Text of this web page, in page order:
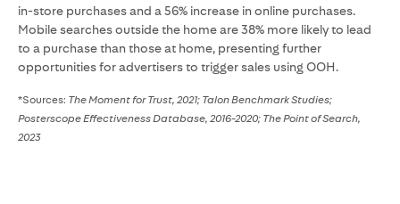
in-store purchases and a 56% increase in online purchases.
Mobile searches outside the home are 38% more likely to lead
to a purchase than those at home, presenting further
opportunities for advertisers to trigger sales using OOH.
*Sources: The Moment for Trust, 2021; Talon Benchmark Studies;
Posterscope Effectiveness Database, 2016-2020; The Point of Search,
2023